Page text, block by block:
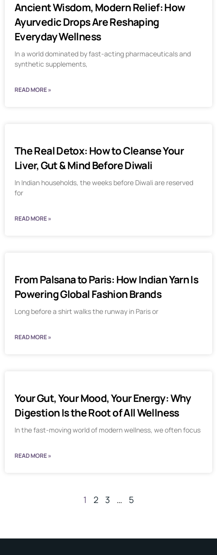
Ancient Wisdom, Modern Relief: How
Ayurvedic Drops Are Reshaping
Everyday Wellness
In a world dominated by fast-acting pharmaceuticals and
synthetic supplements,
READ MORE »
The Real Detox: How to Cleanse Your
Liver, Gut & Mind Before Diwali
In Indian households, the weeks before Diwali are reserved
for
READ MORE »
From Palsana to Paris: How Indian Yarn Is
Powering Global Fashion Brands
Long before a shirt walks the runway in Paris or
READ MORE »
Your Gut, Your Mood, Your Energy: Why
Digestion Is the Root of All Wellness
In the fast-moving world of modern wellness, we often focus
READ MORE »
1 2 3 … 5